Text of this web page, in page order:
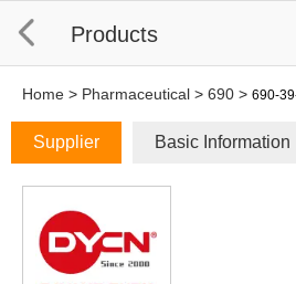
Products
Home > Pharmaceutical > 690 > 690-
Supplier Basic Information